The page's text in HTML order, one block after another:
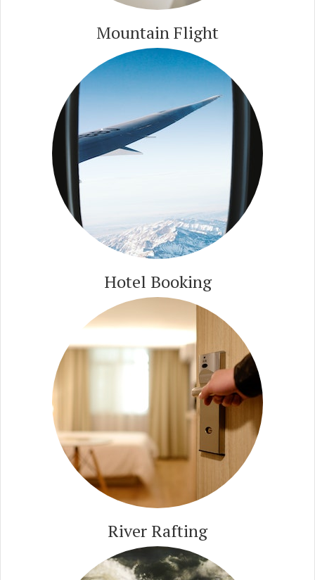
Mountain Flight
Hotel Booking
River Rafting